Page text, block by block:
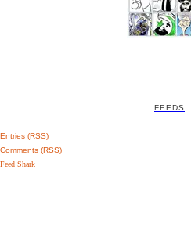
FEEDS
Entries (RSS)
Comments (RSS)
Feed Shark